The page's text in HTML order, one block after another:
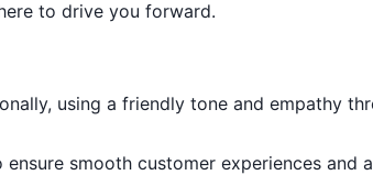
to drive you forward.
using a friendly tone and empathy
smooth customer experiences and